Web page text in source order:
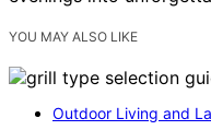
YOU MAY ALSO LIKE
Outdoor Living and